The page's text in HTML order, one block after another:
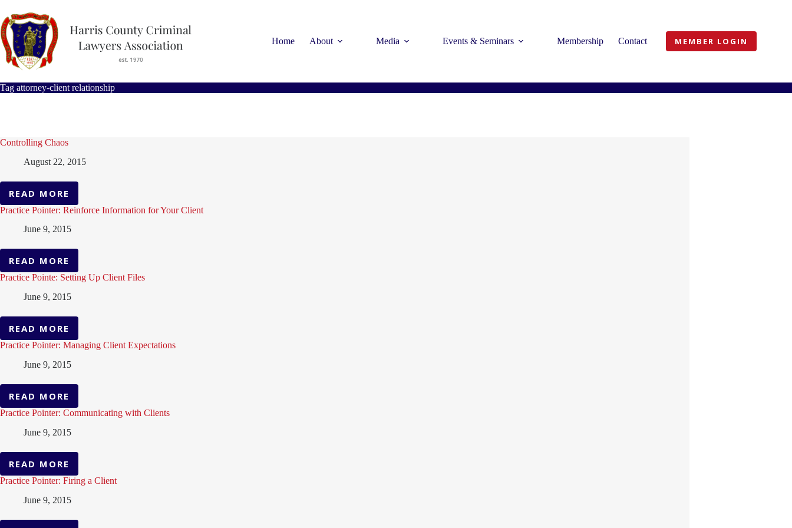
to
content
Home
About Media Events & Seminars Membership Contact MEMBER LOGIN
Tag attorney-client relationship
Controlling Chaos
August 22, 2015
READ MORECONTROLLING
CHAOS
Practice Pointer: Reinforce Information for Your Client
June 9, 2015
READ MORE
PRACTICE
POINTER:
INFORMATION
YOUR
Practice Pointe: Setting Up Client Files
June 9, 2015
READ MORE
PRACTICE
POINTE:
UP
FILES
Practice Pointer: Managing Client Expectations
June 9, 2015
READ MORE
PRACTICE
POINTER:
CLIENT
Practice Pointer: Communicating with Clients
June 9, 2015
READ MORE
PRACTICE
POINTER:
WITH
Practice Pointer: Firing a Client
June 9, 2015